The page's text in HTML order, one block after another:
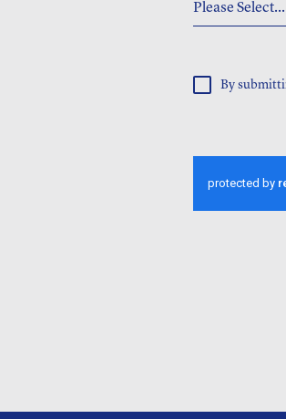
Please Select...
By